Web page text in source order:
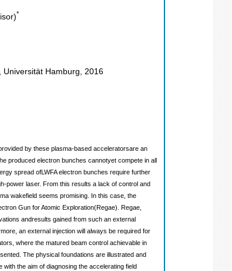
*
Universität Hamburg, 2016
by these plasma-based acceleratorsare an
produced electron bunches cannotyet compete in all
spread ofLWFA electron bunches require further
power laser. From this results a lack of control and
wakefield seems promising. In this case, the
Gun for Atomic Exploration(Regae). Regae,
andresults gained from such an external
an external injection will always be required for
where the matured beam control achievable in
The physical foundations are illustrated and
the aim of diagnosing the accelerating field